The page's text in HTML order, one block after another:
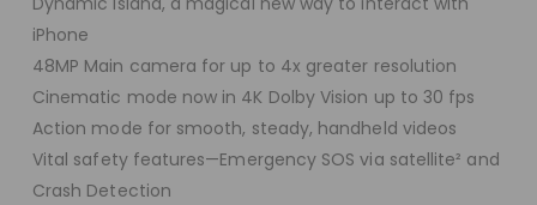
iPhone
48MP Main camera for up to 4x greater resolution
Cinematic mode now in 4K Dolby Vision up to 30 fps
Action mode for smooth, steady, handheld videos
Vital safety features—Emergency SOS via satellite² and
Crash Detection